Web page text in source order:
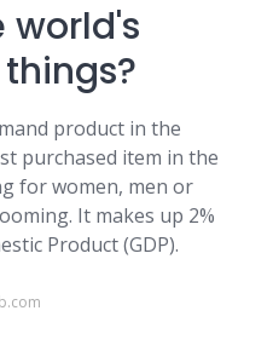
world's
product in the
purchased item in the
for women, men or
It makes up 2%
Product (GDP).